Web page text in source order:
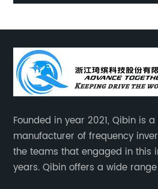
Founded in year 2021, Qibin is
manufacturer of frequency
the teams that engaged in this
years. Qibin offers a wide